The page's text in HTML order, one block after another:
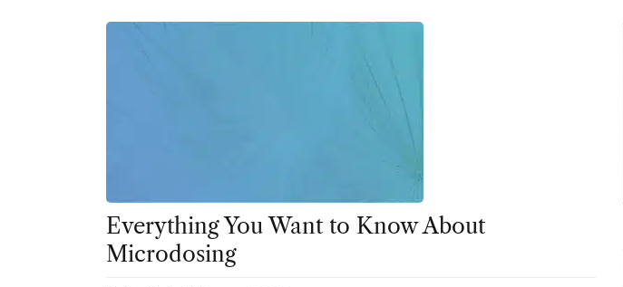
Everything You Want to Know About
Microdosing